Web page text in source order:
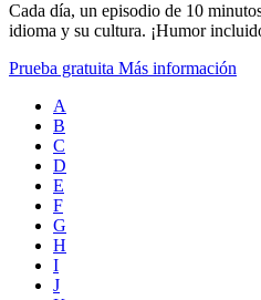
Cada día, un episodio de 10
idioma y su cultura. ¡Humor
Prueba gratuita Más información
A
B
C
D
E
F
G
H
I
J